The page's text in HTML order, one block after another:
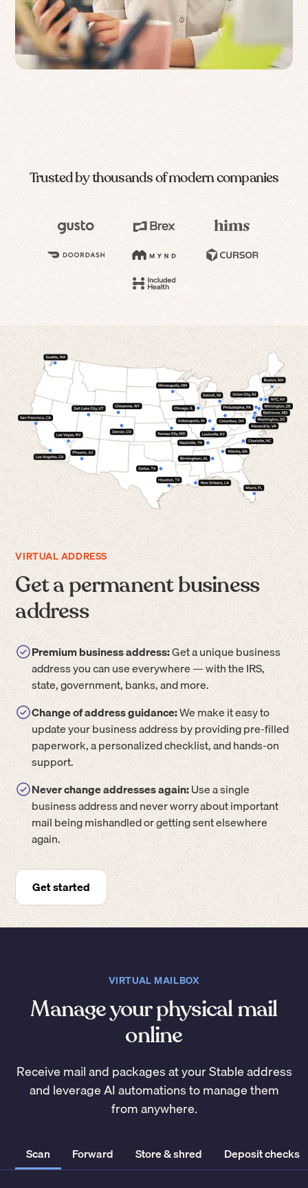
Trusted by thousands of modern companies
VIRTUAL ADDRESS
Get a permanent business
address
Premium business address:Get a unique business
address you can use everywhere — with the IRS,
state, government, banks, and more.
Change of address guidance:We make it easy to
update your business address by providing pre-filled
paperwork, a personalized checklist, and hands-on
support.
Never change addresses again:Use a single
business address and never worry about important
mail being mishandled or getting sent elsewhere
again.
Get started
VIRTUAL MAILBOX
Manage your physical mail
online
Receive mail and packages at your Stable address
and leverage AI automations to manage them
from anywhere.
Scan Forward Store & shred Deposit checks